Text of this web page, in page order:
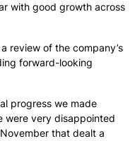
with good growth across
review of the company’s
forward-looking
progress we made
were very disappointed
that dealt a